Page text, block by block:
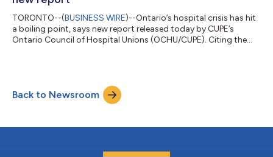
TORONTO--(BUSINESS WIRE)--Ontario’s hospital crisis has hit
a boiling point, says new report released today by CUPE’s
Ontario Council of Hospital Unions (OCHU/CUPE). Citing the
years Ontario hospitals have seen a massive drop in their
working capital, the funds available to cover daily expenses,
Back to Newsroom